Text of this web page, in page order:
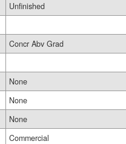
Unfinished
Concr Abv Grad
None
None
None
Commercial